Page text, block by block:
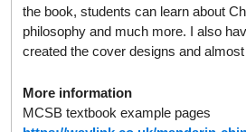
the book, students can learn about
philosophy and much more. I also
created the cover designs and
More information
MCSB textbook example pages